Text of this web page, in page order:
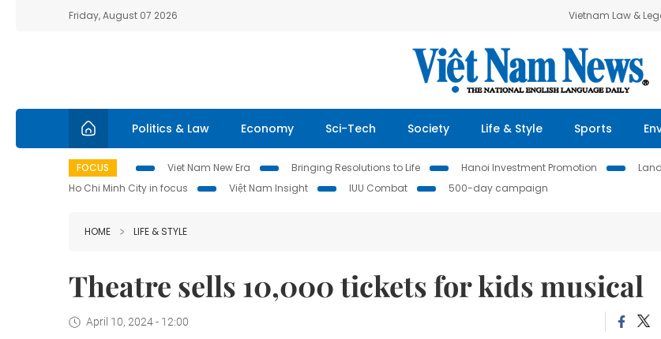
Friday, August 07 2026 Vietnam Law &
Politics & Law Economy Sci-Tech Society Life & Style Sports
FOCUS Viet Nam New Era Bringing Resolutions to Life Hanoi Investment Promotion
Ho Chi Minh City in focus
Việt Nam Insight IUU Combat 500-day campaign
HOME LIFE & STYLE
Theatre sells 10,000 tickets for kids musical
April 10, 2024 - 12:00